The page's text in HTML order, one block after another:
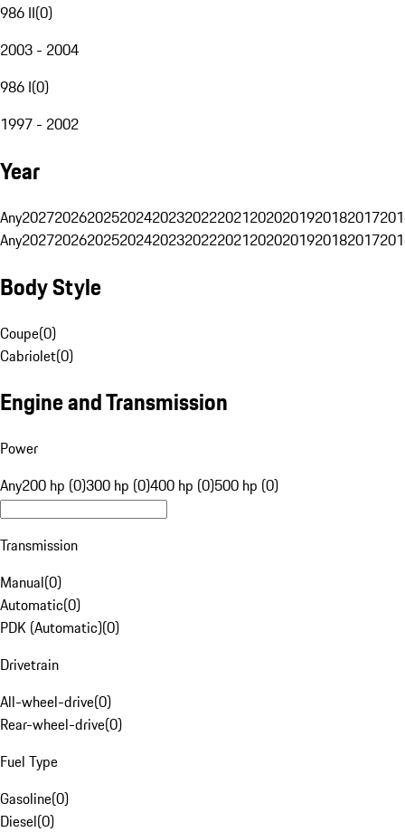
986 II(0)
2003 - 2004
986 I(0)
1997 - 2002
Year
Any20272026202520242023202220212020201920182017
Any20272026202520242023202220212020201920182017
Body Style
Coupe(0)
Cabriolet(0)
Engine and Transmission
Power
Any200 hp (0)300 hp (0)400 hp (0)500 hp (0)
Transmission
Manual(0)
Automatic(0)
PDK (Automatic)(0)
Drivetrain
All-wheel-drive(0)
Rear-wheel-drive(0)
Fuel Type
Gasoline(0)
Diesel(0)